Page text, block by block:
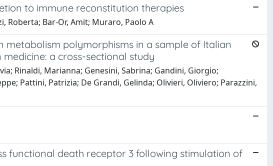
to immune reconstitution therapies
Roberta; Bar-Or, Amit; Muraro, Paolo A
polymorphisms in a sample of Italian
a cross-sectional study
Rinaldi, Marianna; Genesini, Sabrina; Gandini, Giorgio;
Pattini, Patrizia; De Grandi, Gelinda; Olivieri, Oliviero; Parazzini,
functional death receptor 3 following stimulation of